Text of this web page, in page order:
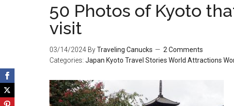
50 Photos of Kyoto
visit
03/14/2024 ByTraveling Canucks
2 Comments
Categories: Japan Kyoto Travel Stories World Attractions